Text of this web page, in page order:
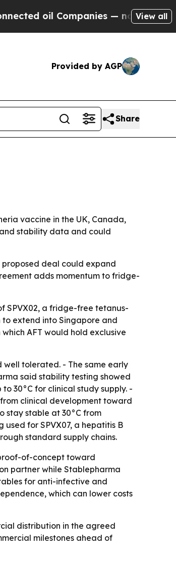
Companies — not Taxpayers —
View all
Provided by AGP
Share
vaccine in the UK, Canada,
stability data and could
deal could expand
adds momentum to fridge-
SPVX02, a fridge-free tetanus-
extend into Singapore and
AFT would hold exclusive
well tolerated. - The same early
said stability testing showed
30°C for clinical study supply. -
clinical development toward
stay stable at 30°C from
for SPVX07, a hepatitis B
standard supply chains.
of-concept toward
partner while Stablepharma
for anti-infective and
which can lower costs
distribution in the agreed
milestones ahead of